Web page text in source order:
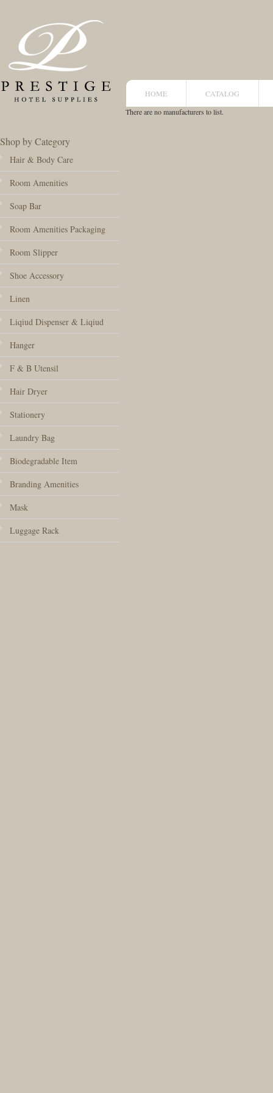
HOME CATALOG
Shop by Category
Hair & Body Care
Room Amenities
Soap Bar
Room Amenities Packaging
Room Slipper
Shoe Accessory
Linen
Liqiud Dispenser & Liqiud
Hanger
F & B Utensil
Hair Dryer
Stationery
Laundry Bag
Biodegradable Item
Branding Amenities
Mask
Luggage Rack
There are no manufacturers to list.